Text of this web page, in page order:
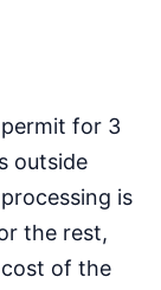
for 3
outside
is
the rest,
of the